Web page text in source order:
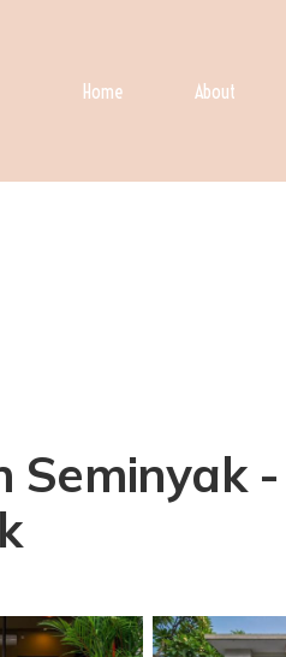
Home About
Seminyak